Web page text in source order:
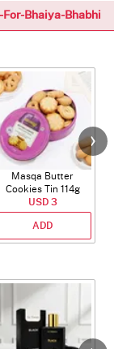
Bhaiya-Bhabhi
Masqa Butter
Cookies Tin 114g
USD 3
ADD